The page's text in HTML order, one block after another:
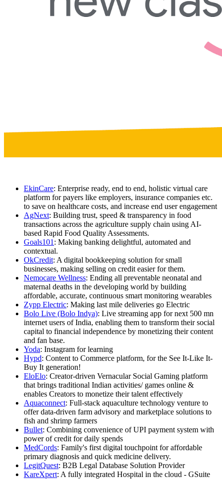
EkinCare: Enterprise ready, end to end, holistic virtual care
platform for payers like employers, insurance companies etc.
to save on healthcare costs, and increase end user engagement
AgNext: Building trust, speed & transparency in food
transactions across the agriculture supply chain using AI-
based Rapid Food Quality Assessments.
Goals101: Making banking delightful, automated and
contextual.
OkCredit: A digital bookkeeping solution for small
businesses, making selling on credit easier for them.
Nemocare Wellness: Ending all preventable neonatal and
maternal deaths in the developing world by building
affordable, accurate, continuous smart monitoring wearables
Zypp Electric: Making last mile deliveries go Electric
Bolo Live (Bolo Indya): Live streaming app for next 500 mn
internet users of India, enabling them to transform their social
capital to financial independence by monetizing their content
and fan base.
Yoda: Instagram for learning
Hypd: Content to Commerce platform, for the See It-Like It-
Buy It generation!
EloElo: Creator-driven Vernacular Social Gaming platform
that brings traditional Indian activities/ games online &
enables Creators to monetize their talent effectively
Aquaconnect: Full-stack aquaculture technology venture to
offer data-driven farm advisory and marketplace solutions to
fish and shrimp farmers
Bullet: Combining convenience of UPI payment system with
power of credit for daily spends
MedCords: Family's first digital touchpoint for affordable
primary diagnosis and quick medicine delivery.
LegitQuest: B2B Legal Database Solution Provider
KareXpert: A fully integrated Hospital in the cloud - GSuite